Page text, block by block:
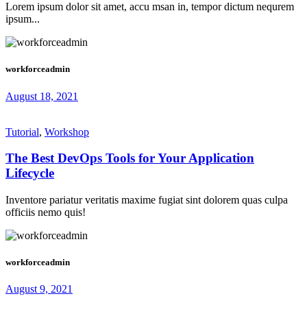
Lorem ipsum dolor sit amet, accu msan in, tempor dictum nequrem
ipsum...
workforceadmin
August 18, 2021
Tutorial, Workshop
The Best DevOps Tools for Your Application
Lifecycle
Inventore pariatur veritatis maxime fugiat sint dolorem quas culpa
officiis nemo quis!
workforceadmin
August 9, 2021